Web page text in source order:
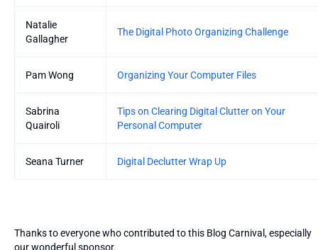
Natalie
Gallagher
The Digital Photo Organizing Challenge
Pam Wong Organizing Your Computer Files
Sabrina
Quairoli
Tips on Clearing Digital Clutter on Your
Personal Computer
Seana Turner Digital Declutter Wrap Up
Thanks to everyone who contributed to this Blog Carnival, especially
our wonderful sponsor.